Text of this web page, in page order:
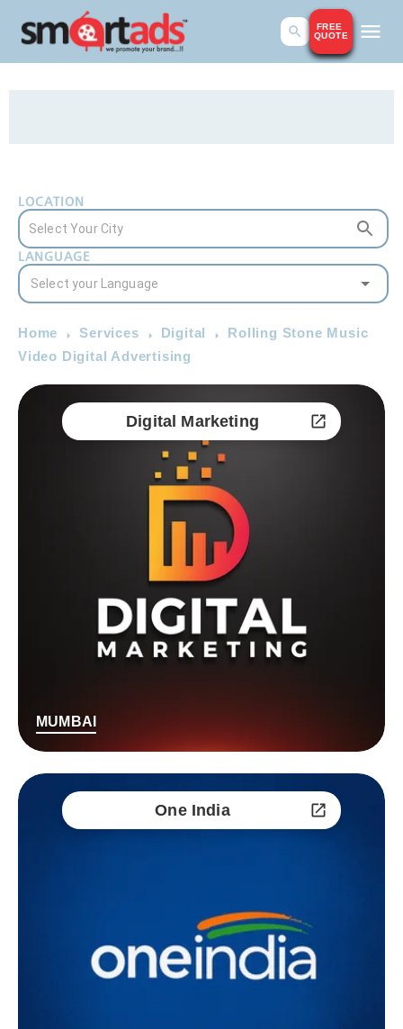
FREE
QUOTE
LOCATION
LANGUAGE
Home Services Digital
Rolling Stone Music
Video Digital Advertising
Digital Marketing
MUMBAI
One India